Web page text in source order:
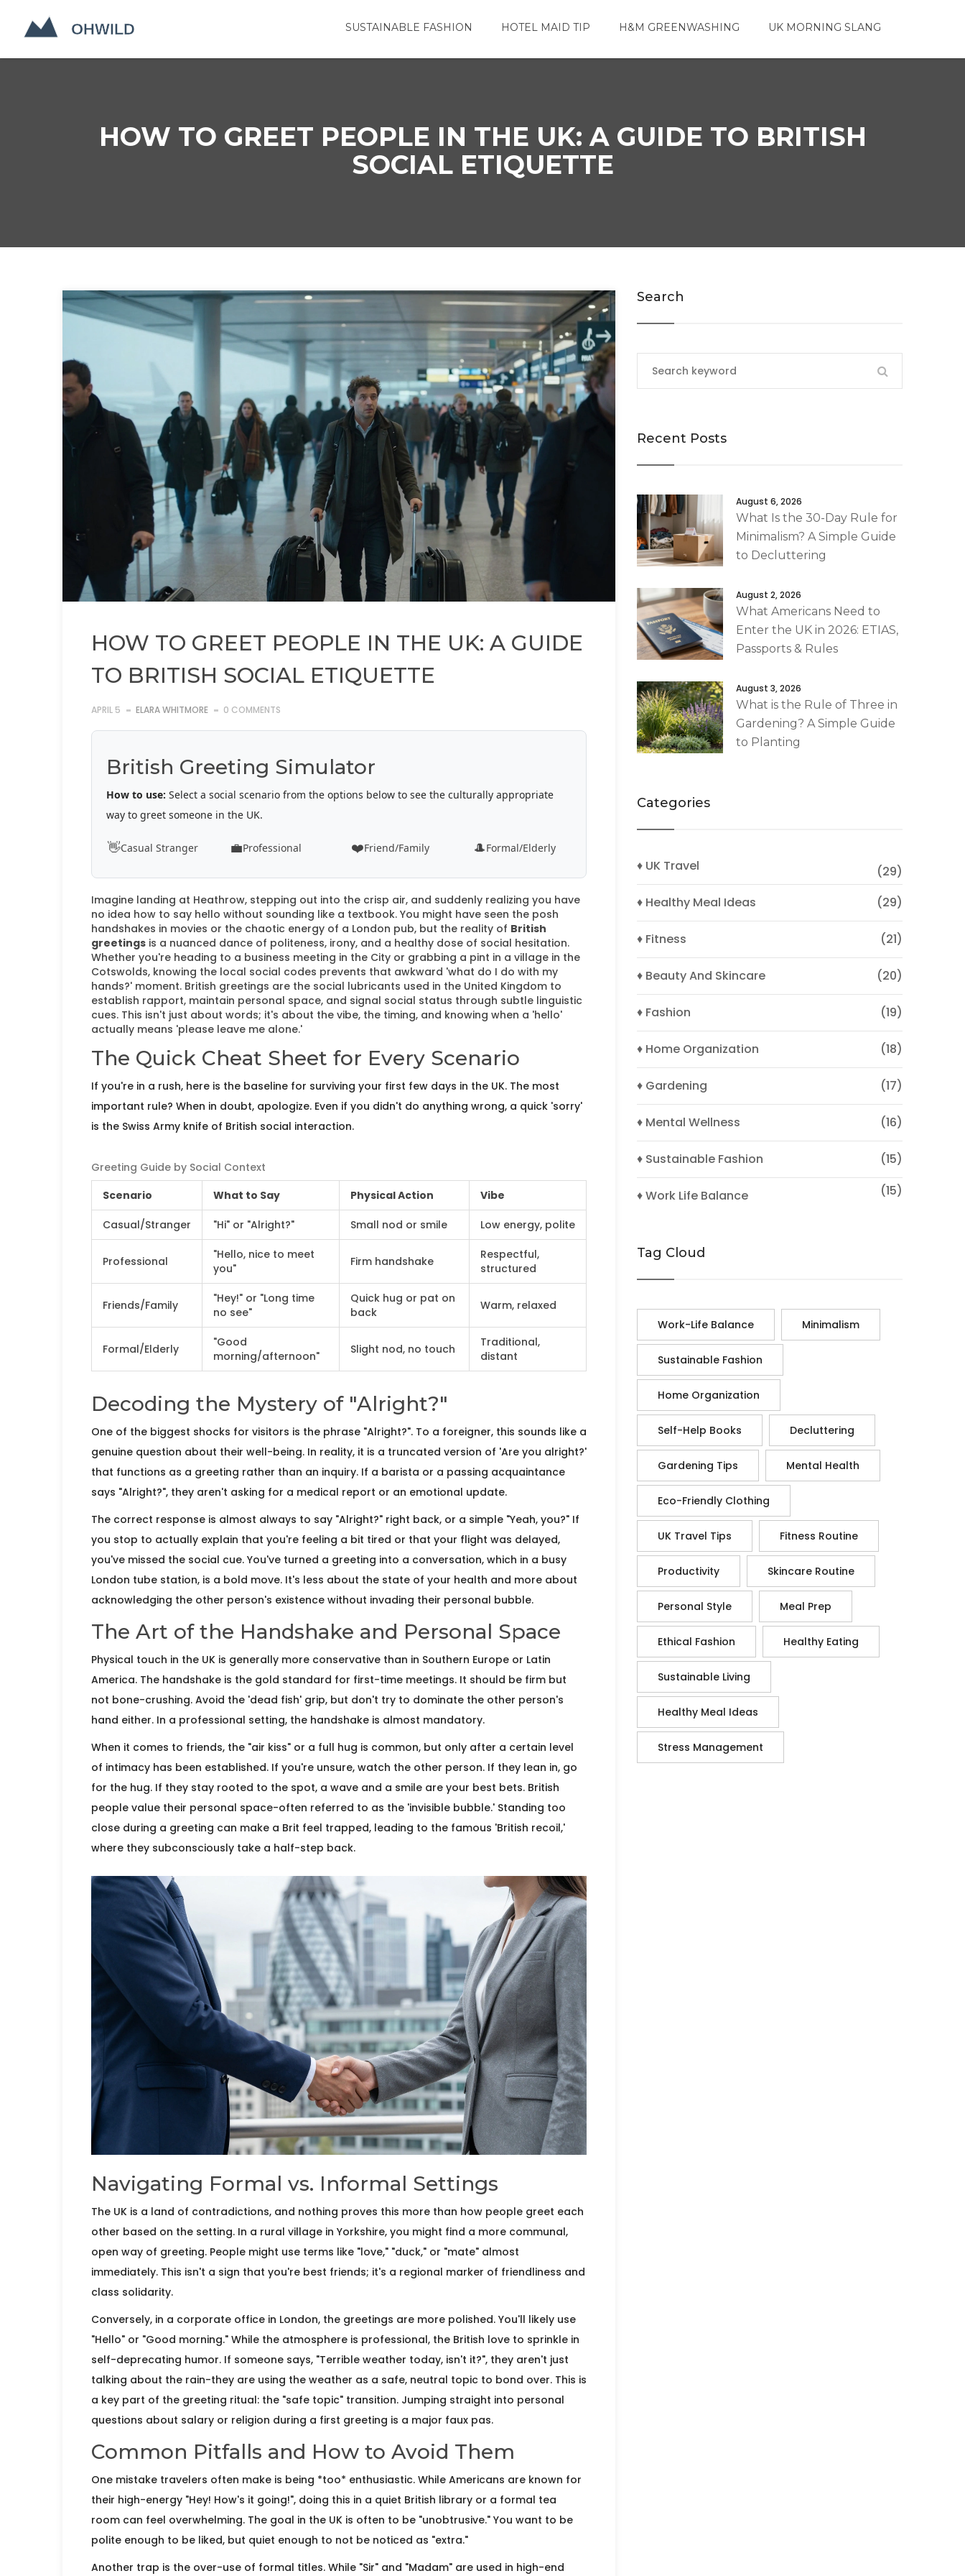
SUSTAINABLE FASHION HOTEL MAID TIP H&M GREENWASHING UK MORNING SLANG
HOW TO GREET PEOPLE IN THE UK: A GUIDE TO BRITISH
SOCIAL ETIQUETTE
HOW TO GREET PEOPLE IN THE UK: A GUIDE
TO BRITISH SOCIAL ETIQUETTE
APRIL 5 ELARA WHITMORE 0 COMMENTS
British Greeting Simulator
How to use: Select a social scenario from the options below to see the culturally appropriate
way to greet someone in the UK.
👋Casual Stranger 💼Professional ❤️Friend/Family 🎩Formal/Elderly
Imagine landing at Heathrow, stepping out into the crisp air, and suddenly realizing you have
no idea how to say hello without sounding like a textbook. You might have seen the posh
handshakes in movies or the chaotic energy of a London pub, but the reality of British
greetings is a nuanced dance of politeness, irony, and a healthy dose of social hesitation.
Whether you're heading to a business meeting in the City or grabbing a pint in a village in the
Cotswolds, knowing the local social codes prevents that awkward 'what do I do with my
hands?' moment. British greetings are the social lubricants used in the United Kingdom to
establish rapport, maintain personal space, and signal social status through subtle linguistic
cues. This isn't just about words; it's about the vibe, the timing, and knowing when a 'hello'
actually means 'please leave me alone.'
The Quick Cheat Sheet for Every Scenario
If you're in a rush, here is the baseline for surviving your first few days in the UK. The most
important rule? When in doubt, apologize. Even if you didn't do anything wrong, a quick 'sorry'
is the Swiss Army knife of British social interaction.
Greeting Guide by Social Context
Scenario
What to Say Physical Action Vibe
Casual/Stranger "Hi" or "Alright?" Small nod or smile Low energy, polite
Professional
"Hello, nice to meet
you"
Firm handshake
Respectful,
structured
Friends/Family
"Hey!" or "Long time
no see"
Quick hug or pat on
back
Warm, relaxed
Formal/Elderly
"Good
morning/afternoon"
Slight nod, no touch
Traditional,
distant
Decoding the Mystery of "Alright?"
One of the biggest shocks for visitors is the phrase "Alright?". To a foreigner, this sounds like a
genuine question about their well-being. In reality, it is a truncated version of 'Are you alright?'
that functions as a greeting rather than an inquiry. If a barista or a passing acquaintance
says "Alright?", they aren't asking for a medical report or an emotional update.
The correct response is almost always to say "Alright?" right back, or a simple "Yeah, you?" If
you stop to actually explain that you're feeling a bit tired or that your flight was delayed,
you've missed the social cue. You've turned a greeting into a conversation, which in a busy
London tube station, is a bold move. It's less about the state of your health and more about
acknowledging the other person's existence without invading their personal bubble.
The Art of the Handshake and Personal Space
Physical touch in the UK is generally more conservative than in Southern Europe or Latin
America. The handshake is the gold standard for first-time meetings. It should be firm but
not bone-crushing. Avoid the 'dead fish' grip, but don't try to dominate the other person's
hand either. In a professional setting, the handshake is almost mandatory.
When it comes to friends, the "air kiss" or a full hug is common, but only after a certain level
of intimacy has been established. If you're unsure, watch the other person. If they lean in, go
for the hug. If they stay rooted to the spot, a wave and a smile are your best bets. British
people value their personal space-often referred to as the 'invisible bubble.' Standing too
close during a greeting can make a Brit feel trapped, leading to the famous 'British recoil,'
where they subconsciously take a half-step back.
Navigating Formal vs. Informal Settings
The UK is a land of contradictions, and nothing proves this more than how people greet each
other based on the setting. In a rural village in Yorkshire, you might find a more communal,
open way of greeting. People might use terms like "love," "duck," or "mate" almost
immediately. This isn't a sign that you're best friends; it's a regional marker of friendliness and
class solidarity.
Conversely, in a corporate office in London, the greetings are more polished. You'll likely use
"Hello" or "Good morning." While the atmosphere is professional, the British love to sprinkle in
self-deprecating humor. If someone says, "Terrible weather today, isn't it?", they aren't just
talking about the rain-they are using the weather as a safe, neutral topic to bond over. This is
a key part of the greeting ritual: the "safe topic" transition. Jumping straight into personal
questions about salary or religion during a first greeting is a major faux pas.
Common Pitfalls and How to Avoid Them
One mistake travelers often make is being *too* enthusiastic. While Americans are known for
their high-energy "Hey! How's it going!", doing this in a quiet British library or a formal tea
room can feel overwhelming. The goal in the UK is often to be "unobtrusive." You want to be
polite enough to be liked, but quiet enough to not be noticed as "extra."
Another trap is the over-use of formal titles. While "Sir" and "Madam" are used in high-end
Search
Recent Posts
August 6, 2026
What Is the 30-Day Rule for
Minimalism? A Simple Guide
to Decluttering
August 2, 2026
What Americans Need to
Enter the UK in 2026: ETIAS,
Passports & Rules
August 3, 2026
What is the Rule of Three in
Gardening? A Simple Guide
to Planting
Categories
♦ UK Travel
(29)
♦ Healthy Meal Ideas
(29)
♦ Fitness (21)
♦ Beauty And Skincare (20)
♦ Fashion (19)
♦ Home Organization (18)
♦ Gardening (17)
♦ Mental Wellness (16)
♦ Sustainable Fashion (15)
♦ Work Life Balance (15)
Tag Cloud
Work-Life Balance Minimalism
Sustainable Fashion
Home Organization
Self-Help Books Decluttering
Gardening Tips Mental Health
Eco-Friendly Clothing
UK Travel Tips Fitness Routine
Productivity Skincare Routine
Personal Style Meal Prep
Ethical Fashion Healthy Eating
Sustainable Living
Healthy Meal Ideas
Stress Management